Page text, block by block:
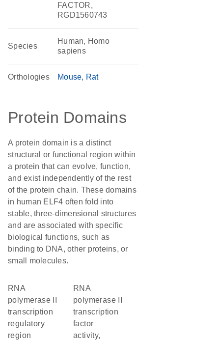
FACTOR,
RGD1560743
Species
Human, Homo
sapiens
Orthologies Mouse Rat
Protein Domains
A protein domain is a distinct
structural or functional region within
a protein that can evolve, function,
and exist independently of the rest
of the protein chain. These domains
in human ELF4 often fold into
stable, three-dimensional structures
and are associated with specific
biological functions, such as
binding to DNA, other proteins, or
small molecules.
RNA
polymerase II
transcription
regulatory
region
RNA
polymerase II
transcription
factor
activity,